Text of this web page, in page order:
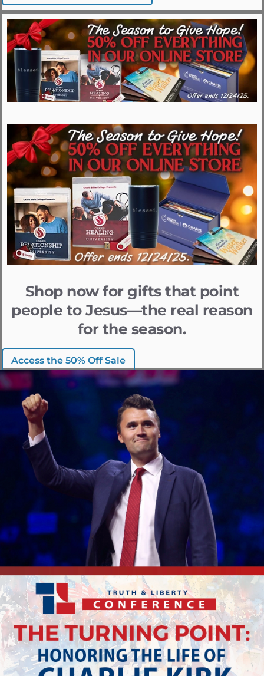
Shop now for gifts that point
people to Jesus—the real reason
for the season.
Access the 50% Off Sale